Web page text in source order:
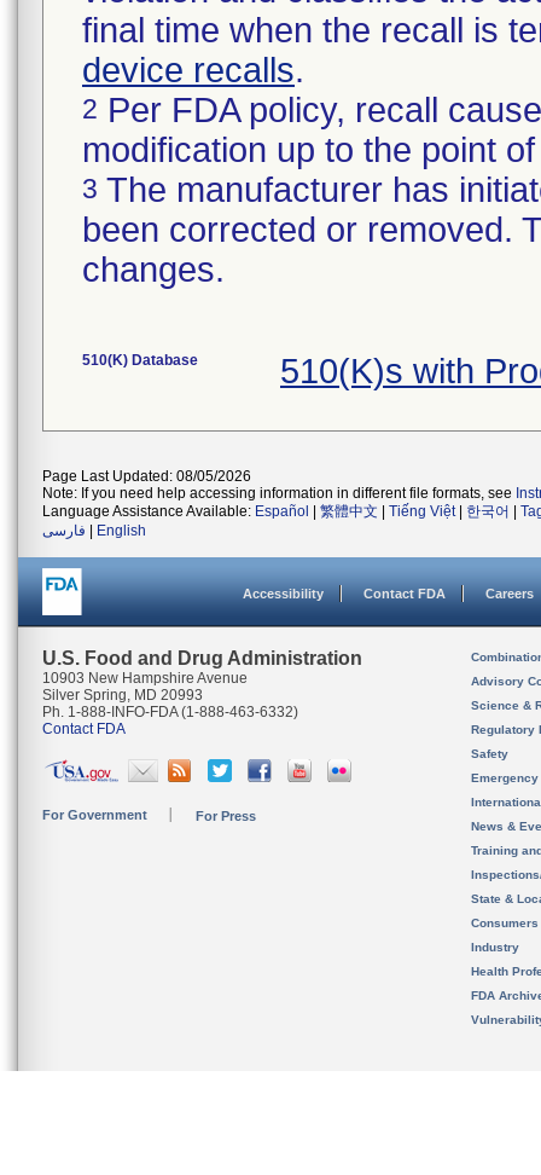
final time when the recall is
device recalls.
2 Per FDA policy, recall
modification up to the point
3 The manufacturer has
been corrected or removed.
changes.
510(K) Database 510(K)s with
Page Last Updated: 08/05/2026
Note: If you need help accessing information in different file formats, see
Language Assistance Available: Español 繁體中文 Tiếng Việt| 한국어
فارسی
English
Accessibility Contact FDA Careers
U.S. Food and Drug Administration
10903 New Hampshire Avenue
Silver Spring, MD 20993
Ph. 1-888-INFO-FDA (1-888-463-6332)
Contact FDA
For Government For Press
Advisory
Science &
Regulatory
Safety
News &
Training
State &
Consumers
Industry
Health
FDA